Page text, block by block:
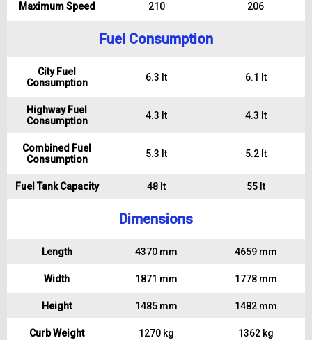
Maximum Speed 210 206
Fuel Consumption
City Fuel
Consumption
6.3 lt 6.1 lt
Highway Fuel
Consumption
4.3 lt 4.3 lt
Combined Fuel
Consumption
5.3 lt 5.2 lt
Fuel Tank Capacity 48 lt 55 lt
Dimensions
Length 4370 mm 4659 mm
Width 1871 mm 1778 mm
Height 1485 mm 1482 mm
Curb Weight 1270 kg 1362 kg